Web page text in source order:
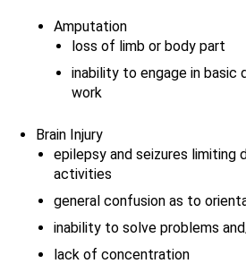
Amputation
loss of limb or body part
inability to engage in basic
work
Brain Injury
epilepsy and seizures limiting
activities
general confusion as to
inability to solve problems
lack of concentration